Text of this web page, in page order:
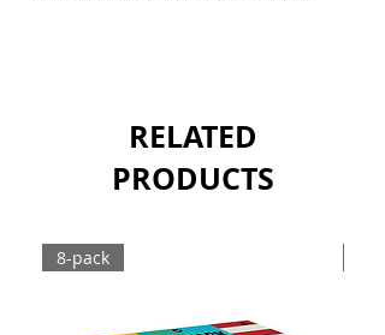
the next 3 to 5 years.
Sold as a single 750ml bottle.
RELATED
PRODUCTS
8-pack